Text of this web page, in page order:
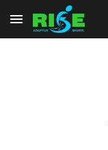
Skip to main content